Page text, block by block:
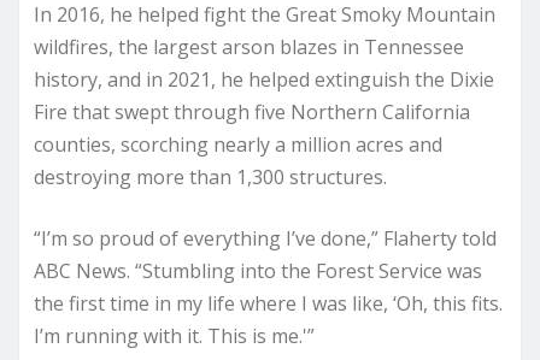
In 2016, he helped fight the Great Smoky Mountain
wildfires, the largest arson blazes in Tennessee
history, and in 2021, he helped extinguish the Dixie
Fire that swept through five Northern California
counties, scorching nearly a million acres and
destroying more than 1,300 structures.
“I’m so proud of everything I’ve done,” Flaherty told
ABC News. “Stumbling into the Forest Service was
the first time in my life where I was like, ‘Oh, this fits.
I’m running with it. This is me.'”